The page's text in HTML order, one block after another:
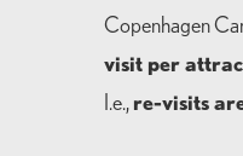
Copenhagen
visit per
I.e., re-visits